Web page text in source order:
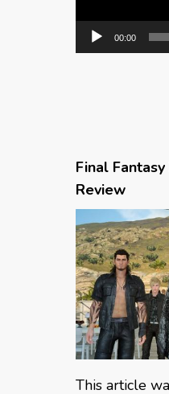
00:00
Final
Review
This article